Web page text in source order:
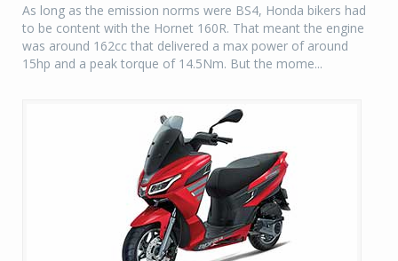
As long as the emission norms were BS4, Honda bikers had
to be content with the Hornet 160R. That meant the engine
was around 162cc that delivered a max power of around
15hp and a peak torque of 14.5Nm. But the mome...